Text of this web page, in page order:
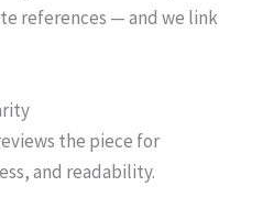
references — and we link
the piece for
and readability.